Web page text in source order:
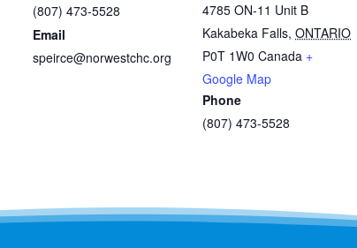
(807) 473-5528
Email
speirce@norwestchc.org
4785 ON-11 Unit B
Kakabeka Falls, ONTARIO
P0T 1W0 Canada +
Google Map
Phone
(807) 473-5528